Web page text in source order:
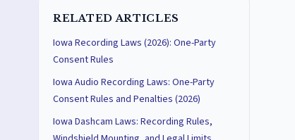
RELATED ARTICLES
Iowa Recording Laws (2026): One-Party
Consent Rules
Iowa Audio Recording Laws: One-Party
Consent Rules and Penalties (2026)
Iowa Dashcam Laws: Recording Rules,